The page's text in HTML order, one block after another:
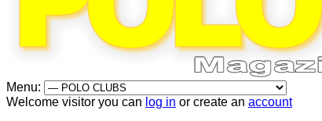
Menu:
Welcome visitor you can log in or create an account